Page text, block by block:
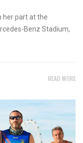
her part at the
Benz Stadium,
READ MORE